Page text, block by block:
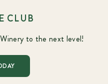
CLUB
to the next level!